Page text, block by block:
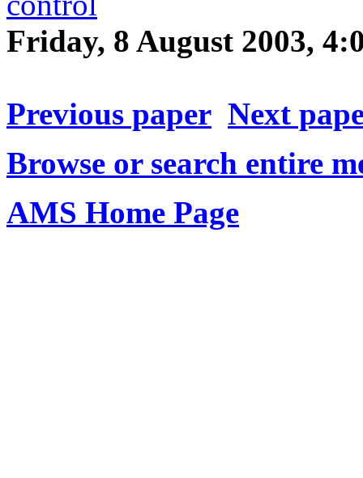
Friday, 8 August 2003,
Previous paper Next
Browse or search entire
AMS Home Page